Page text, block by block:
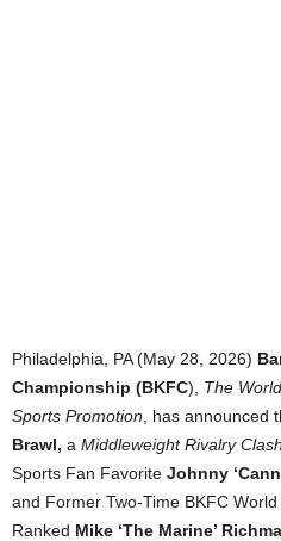
Philadelphia, PA (May 28, 2026)
Championship (BKFC), The
Sports Promotion , has announced
Brawl, a Middleweight Rivalry Clash
Sports Fan Favorite Johnny
and Former Two-Time BKFC
Ranked Mike ‘The Marine’